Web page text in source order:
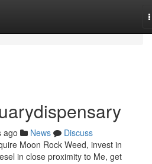
ago News
Discuss
Moon Rock Weed, invest in
in close proximity to Me, get